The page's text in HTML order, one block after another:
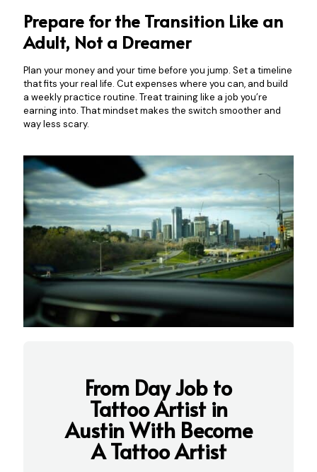
Prepare for the Transition Like an
Adult, Not a Dreamer
Plan your money and your time before you jump. Set a timeline
that fits your real life. Cut expenses where you can, and build
a weekly practice routine. Treat training like a job you’re
earning into. That mindset makes the switch smoother and
way less scary.
From Day Job to
Tattoo Artist in
Austin With Become
A Tattoo Artist